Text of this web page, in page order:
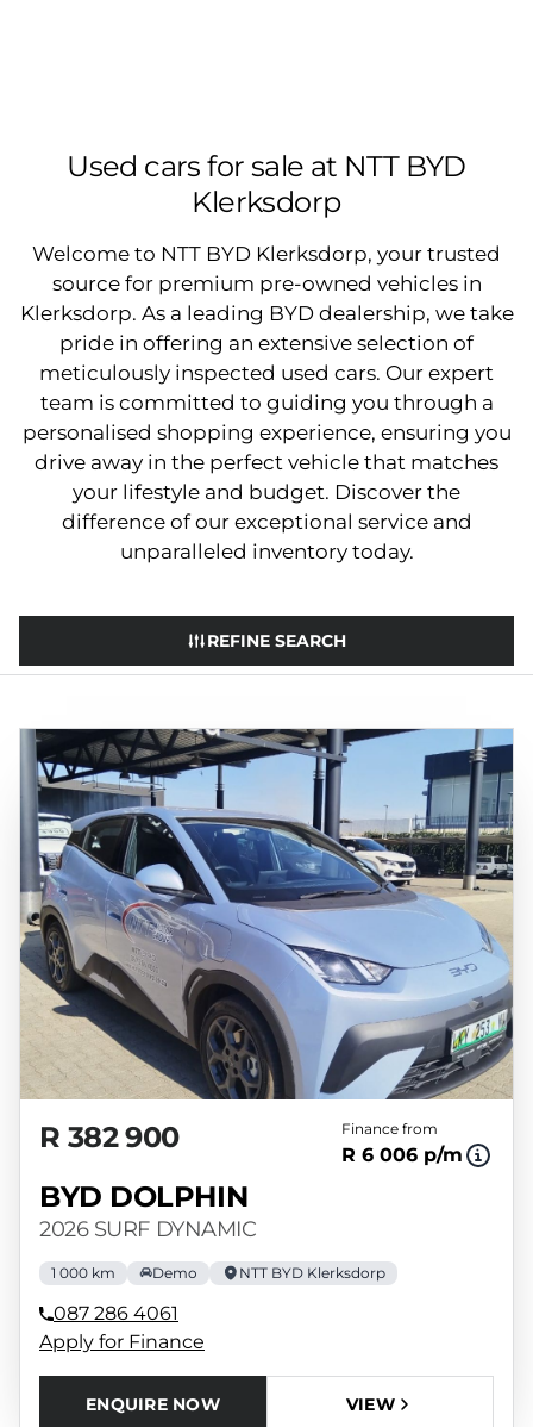
Used cars for sale at NTT BYD
Klerksdorp
Welcome to NTT BYD Klerksdorp, your trusted
source for premium pre-owned vehicles in
Klerksdorp. As a leading BYD dealership, we take
pride in offering an extensive selection of
meticulously inspected used cars. Our expert
team is committed to guiding you through a
personalised shopping experience, ensuring you
drive away in the perfect vehicle that matches
your lifestyle and budget. Discover the
difference of our exceptional service and
unparalleled inventory today.
REFINE SEARCH
R 382 900 Finance from
R 6 006 p/m
BYD DOLPHIN
2026 SURF DYNAMIC
1 000 km Demo NTT BYD Klerksdorp
087 286 4061
Apply for Finance
ENQUIRE NOW VIEW